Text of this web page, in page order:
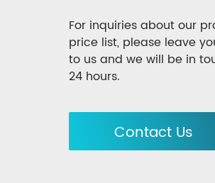
For inquiries about our
price list, please leave
to us and we will be in
24 hours.
Contact Us